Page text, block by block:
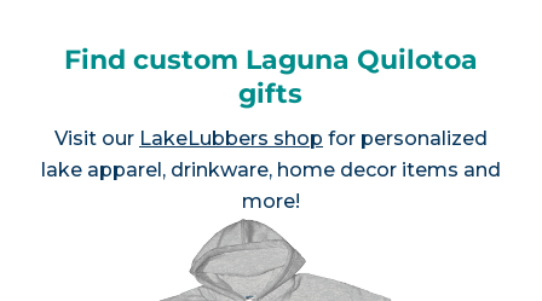
Find custom Laguna Quilotoa
gifts
Visit our LakeLubbers shop for personalized
lake apparel, drinkware, home decor items and
more!